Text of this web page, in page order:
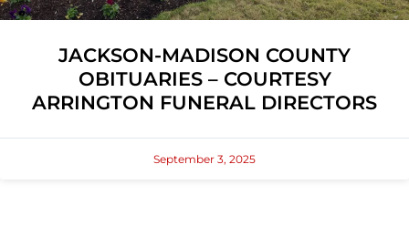
JACKSON-MADISON COUNTY
OBITUARIES – COURTESY
ARRINGTON FUNERAL DIRECTORS
September 3, 2025